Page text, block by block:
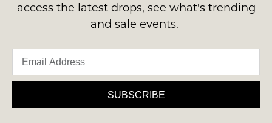
access the latest drops, see what's trending
and sale events.
SUBSCRIBE